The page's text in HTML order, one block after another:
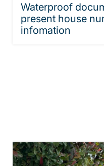
Waterproof
present house
infomation